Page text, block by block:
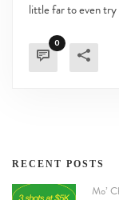
little far to even try
0
RECENT POSTS
Mo’